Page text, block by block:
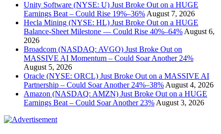
Unity Software (NYSE: U) Just Broke Out on a HUGE
Earnings Beat – Could Rise 19%–36% August 7, 2026
Hecla Mining (NYSE: HL) Just Broke Out on a HUGE
Balance-Sheet Milestone — Could Rise 40%–64% August 6,
2026
Broadcom (NASDAQ: AVGO) Just Broke Out on
MASSIVE AI Momentum – Could Soar Another 24%
August 5, 2026
Oracle (NYSE: ORCL) Just Broke Out on a MASSIVE AI
Partnership – Could Soar Another 24%–38% August 4, 2026
Amazon (NASDAQ: AMZN) Just Broke Out on a HUGE
Earnings Beat – Could Soar Another 23% August 3, 2026